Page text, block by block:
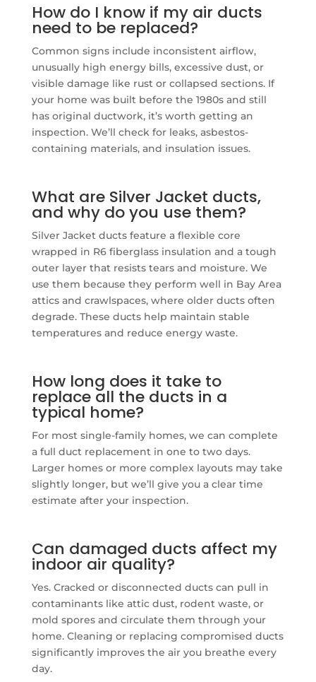
How do I know if my air ducts
need to be replaced?
Common signs include inconsistent airflow,
unusually high energy bills, excessive dust, or
visible damage like rust or collapsed sections. If
your home was built before the 1980s and still
has original ductwork, it’s worth getting an
inspection. We’ll check for leaks, asbestos-
containing materials, and insulation issues.
What are Silver Jacket ducts,
and why do you use them?
Silver Jacket ducts feature a flexible core
wrapped in R6 fiberglass insulation and a tough
outer layer that resists tears and moisture. We
use them because they perform well in Bay Area
attics and crawlspaces, where older ducts often
degrade. These ducts help maintain stable
temperatures and reduce energy waste.
How long does it take to
replace all the ducts in a
typical home?
For most single-family homes, we can complete
a full duct replacement in one to two days.
Larger homes or more complex layouts may take
slightly longer, but we’ll give you a clear time
estimate after your inspection.
Can damaged ducts affect my
indoor air quality?
Yes. Cracked or disconnected ducts can pull in
contaminants like attic dust, rodent waste, or
mold spores and circulate them through your
home. Cleaning or replacing compromised ducts
significantly improves the air you breathe every
day.